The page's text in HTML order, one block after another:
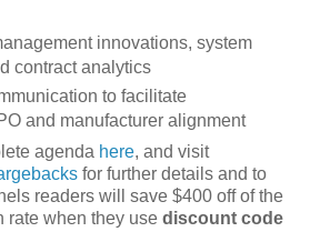
innovations, system
contract analytics
to facilitate
and manufacturer alignment
agenda here, and visit
for further details and to
readers will save $400 off of the
rate when they use discount code